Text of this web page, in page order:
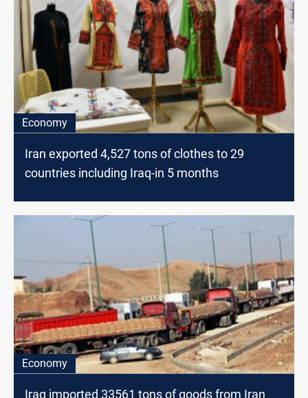
Economy
Iran exported 4,527 tons of clothes to 29
countries including Iraq-in 5 months
Economy
Iraq imported 33561 tons of goods from Iran